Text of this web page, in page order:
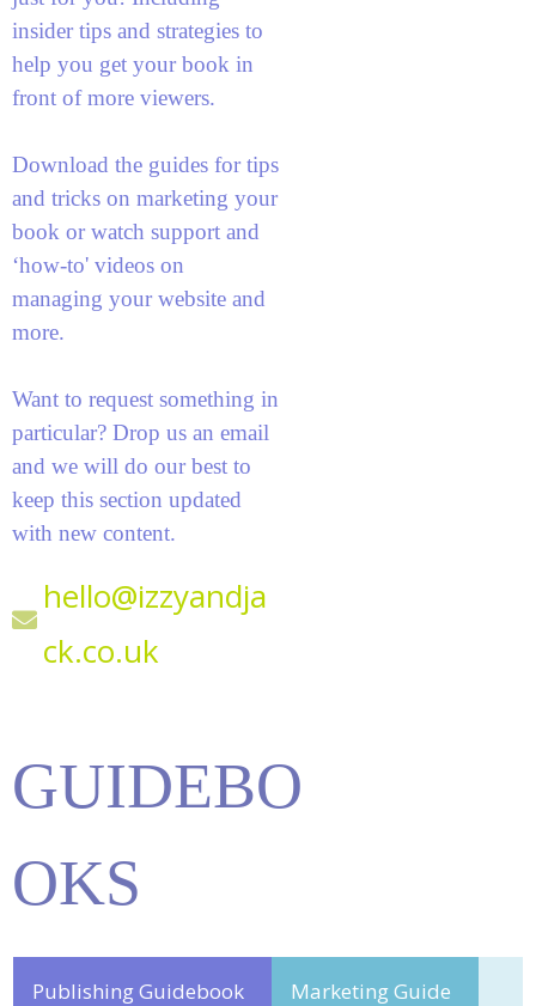
insider tips and strategies to
help you get your book in
front of more viewers.
Download the guides for tips
and tricks on marketing your
book or watch support and
‘how-to' videos on
managing your website and
more.
Want to request something in
particular? Drop us an email
and we will do our best to
keep this section updated
with new content.
hello@izzyandja
ck.co.uk
GUIDEBO
OKS
Publishing Guidebook Marketing Guide